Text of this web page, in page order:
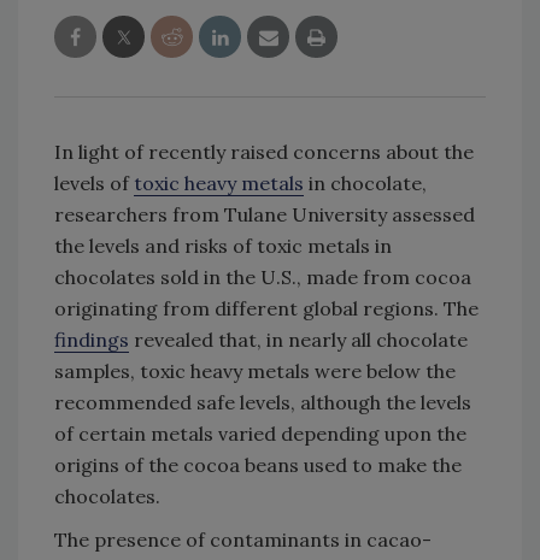
In light of recently raised concerns about the
levels of toxic heavy metals in chocolate,
researchers from Tulane University assessed
the levels and risks of toxic metals in
chocolates sold in the U.S., made from cocoa
originating from different global regions. The
findings revealed that, in nearly all chocolate
samples, toxic heavy metals were below the
recommended safe levels, although the levels
of certain metals varied depending upon the
origins of the cocoa beans used to make the
chocolates.
The presence of contaminants in cacao-